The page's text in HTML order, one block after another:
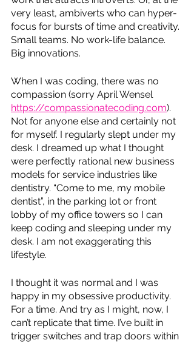
very least, ambiverts who can hyper-
focus for bursts of time and creativity.
Small teams. No work-life balance.
Big innovations.
When I was coding, there was no
compassion (sorry April Wensel
https://compassionatecoding.com).
Not for anyone else and certainly not
for myself. I regularly slept under my
desk. I dreamed up what I thought
were perfectly rational new business
models for service industries like
dentistry. “Come to me, my mobile
dentist”, in the parking lot or front
lobby of my office towers so I can
keep coding and sleeping under my
desk. I am not exaggerating this
lifestyle.
I thought it was normal and I was
happy in my obsessive productivity.
For a time. And try as I might, now, I
can’t replicate that time. I’ve built in
trigger switches and trap doors within